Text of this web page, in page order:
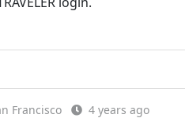
Francisco 4 years ago